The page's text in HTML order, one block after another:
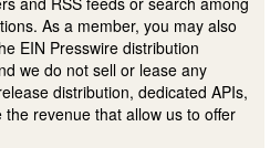
As a member, you may also
EIN Presswire distribution
we do not sell or lease any
distribution, dedicated APIs,
revenue that allow us to offer